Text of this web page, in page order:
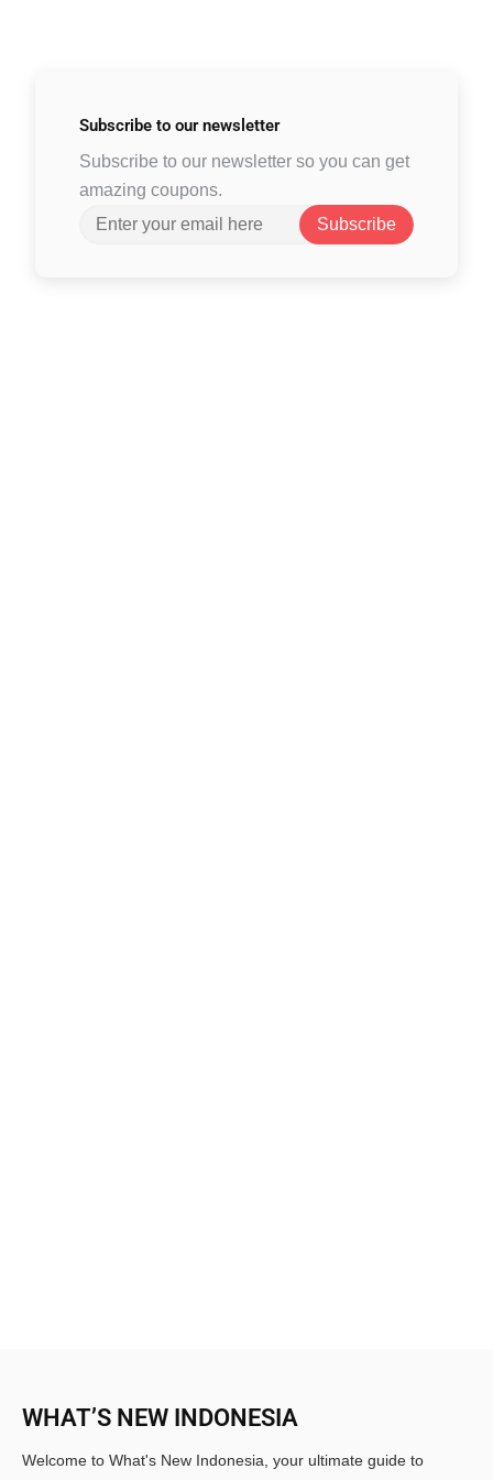
Subscribe to our newsletter
Subscribe to our newsletter so you can get
amazing coupons.
Subscribe
WHAT’S NEW INDONESIA
Welcome to What's New Indonesia, your ultimate guide to